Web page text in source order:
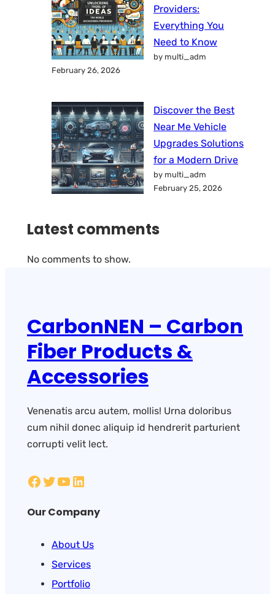
Providers:
Everything You
Need to Know
by multi_adm
February 26, 2026
Discover the Best
Near Me Vehicle
Upgrades Solutions
for a Modern Drive
by multi_adm
February 25, 2026
Latest comments
No comments to show.
CarbonNEN – Carbon
Fiber Products &
Accessories
Venenatis arcu autem, mollis! Urna doloribus
cum nihil donec aliquip id hendrerit parturient
corrupti velit lect.
Our Company
About Us
Services
Portfolio